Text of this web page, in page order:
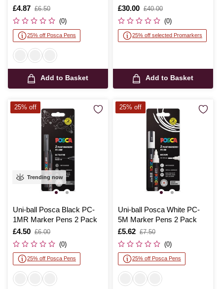
Is
£4.87
,
was
£6.50
(0)
25% off Posca Pens
Add to Basket
Is
£30.00
,
was
£40.00
(0)
25% off selected Promarkers
Add to Basket
Trending now
Uni-ball Posca Black PC-
1MR Marker Pens 2 Pack
Is
£4.50
,
was
£6.00
(0)
25% off Posca Pens
25% off
Uni-ball Posca White PC-
5M Marker Pens 2 Pack
Is
£5.62
,
was
£7.50
(0)
25% off Posca Pens
25% off